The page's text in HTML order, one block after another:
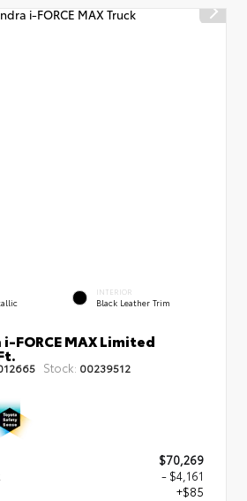
INTERIOR
Black Leather Trim
FORCE MAX Limited
Stock: 00239512
$70,269
- $4,161
+$85